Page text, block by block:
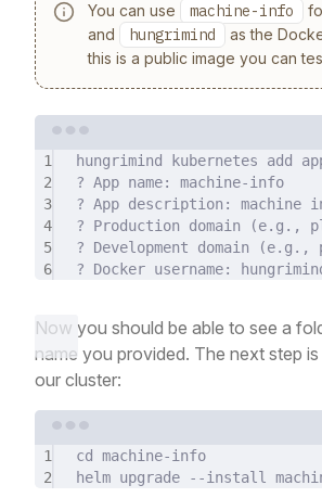
You can use machine-info
and
hungrimind
as the
this is a public image you can
1 hungrimind kubernetes add
2
? App name: machine-info
3
? App description: machine
4
? Production domain (e.g.,
5
? Development domain (e.g.,
6
? Docker username:
Now you should be able to see a
name you provided. The next step
our cluster:
1 cd
machine-info
2
helm upgrade --install